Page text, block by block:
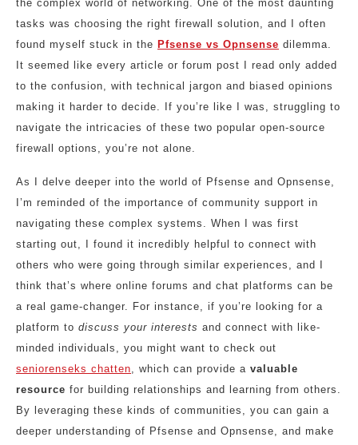
the complex world of networking. One of the most daunting
tasks was choosing the right firewall solution, and I often
found myself stuck in the Pfsense vs Opnsense dilemma.
It seemed like every article or forum post I read only added
to the confusion, with technical jargon and biased opinions
making it harder to decide. If you’re like I was, struggling to
navigate the intricacies of these two popular open-source
firewall options, you’re not alone.
As I delve deeper into the world of Pfsense and Opnsense,
I’m reminded of the importance of community support in
navigating these complex systems. When I was first
starting out, I found it incredibly helpful to connect with
others who were going through similar experiences, and I
think that’s where online forums and chat platforms can be
a real game-changer. For instance, if you’re looking for a
platform to discuss your interests and connect with like-
minded individuals, you might want to check out
seniorenseks chatten, which can provide a valuable
resource for building relationships and learning from others.
By leveraging these kinds of communities, you can gain a
deeper understanding of Pfsense and Opnsense, and make